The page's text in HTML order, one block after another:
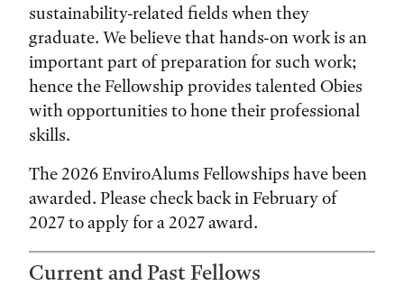
sustainability-related fields when they
graduate. We believe that hands-on work is an
important part of preparation for such work;
hence the Fellowship provides talented Obies
with opportunities to hone their professional
skills.
The 2026 EnviroAlums Fellowships have been
awarded. Please check back in February of
2027 to apply for a 2027 award.
Current and Past Fellows